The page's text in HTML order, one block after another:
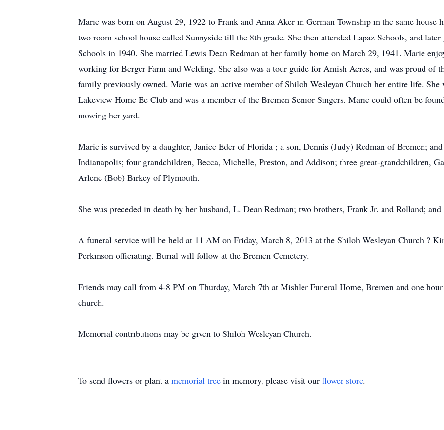
Marie was born on August 29, 1922 to Frank and Anna Aker in German Township in the same house
two room school house called Sunnyside till the 8th grade. She then attended Lapaz Schools, and
Schools in 1940. She married Lewis Dean Redman at her family home on March 29, 1941. Marie
working for Berger Farm and Welding. She also was a tour guide for Amish Acres, and was proud of
family previously owned. Marie was an active member of Shiloh Wesleyan Church her entire life. She
Lakeview Home Ec Club and was a member of the Bremen Senior Singers. Marie could often be
mowing her yard.
Marie is survived by a daughter, Janice Eder of Florida ; a son, Dennis (Judy) Redman of Bremen;
Indianapolis; four grandchildren, Becca, Michelle, Preston, and Addison; three great-grandchildren,
Arlene (Bob) Birkey of Plymouth.
She was preceded in death by her husband, L. Dean Redman; two brothers, Frank Jr. and Rolland;
A funeral service will be held at 11 AM on Friday, March 8, 2013 at the Shiloh Wesleyan Church ?
Perkinson officiating. Burial will follow at the Bremen Cemetery.
Friends may call from 4-8 PM on Thurday, March 7th at Mishler Funeral Home, Bremen and one
church.
Memorial contributions may be given to Shiloh Wesleyan Church.
To send flowers or plant a memorial tree in memory, please visit our flower store.